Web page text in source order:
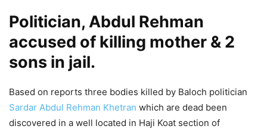
Politician, Abdul Rehman
accused of killing mother & 2
sons in jail.
Based on reports three bodies killed by Baloch politician
Sardar Abdul Rehman Khetran which are dead been
discovered in a well located in Haji Koat section of